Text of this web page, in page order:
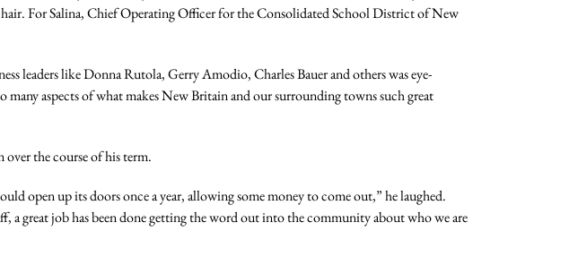
For Salina, Chief Operating Officer for the Consolidated School District of New
leaders like Donna Rutola, Gerry Amodio, Charles Bauer and others was eye-
aspects of what makes New Britain and our surrounding towns such great
the course of his term.
open up its doors once a year, allowing some money to come out,” he laughed.
great job has been done getting the word out into the community about who we are